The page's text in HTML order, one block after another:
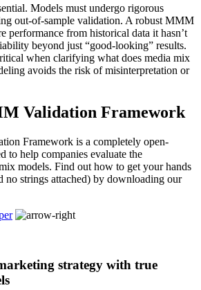
Models must undergo rigorous
out-of-sample validation. A robust MMM
performance from historical data it hasn’t
beyond just “good-looking” results.
when clarifying what does media mix
avoids the risk of misinterpretation or
Validation Framework
Framework is a completely open-
to help companies evaluate the
models. Find out how to get your hands
no strings attached) by downloading our
strategy with true